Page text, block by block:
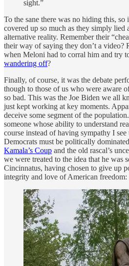
sight.”
To the sane there was no hiding this, so
covered up so much as they simply lied
alternative reality. Remember their
their way of saying they don’t a video?
when Meloni had to corral him and try
wandering off?
Finally, of course, it was the debate
though to those of us who were aware
so bad. This was the Joe Biden we all
just kept working at key moments.
deceive some segment of the
someone whose ability to understand
course instead of having sympathy I
Democrats must be politically
Kamala’s Coup and the old rascal’s
we were treated to the idea that he was
Cincinnatus, having chosen to give up
integrity and love of American freedom: